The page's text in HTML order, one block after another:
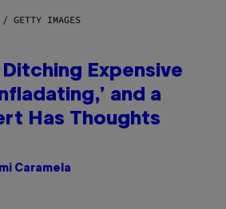
/ GETTY IMAGES
Expensive
and a
Has Thoughts
Caramela